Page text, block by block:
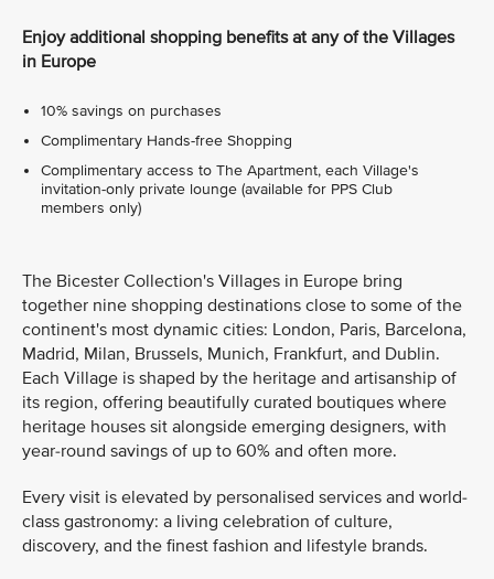
Enjoy additional shopping benefits at any of the Villages
in Europe
10% savings on purchases
Complimentary Hands-free Shopping
Complimentary access to The Apartment, each Village's
invitation-only private lounge (available for PPS Club
members only)
The Bicester Collection's Villages in Europe bring
together nine shopping destinations close to some of the
continent's most dynamic cities: London, Paris, Barcelona,
Madrid, Milan, Brussels, Munich, Frankfurt, and Dublin.
Each Village is shaped by the heritage and artisanship of
its region, offering beautifully curated boutiques where
heritage houses sit alongside emerging designers, with
year-round savings of up to 60% and often more.
Every visit is elevated by personalised services and world-
class gastronomy: a living celebration of culture,
discovery, and the finest fashion and lifestyle brands.